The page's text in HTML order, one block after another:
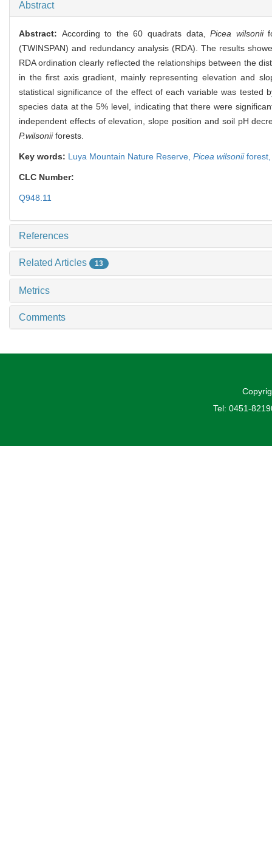
Abstract
Abstract: According to the 60 quadrats data,Picea wilsonii
(TWINSPAN) and redundancy analysis (RDA). The results
RDA ordination clearly reflected the relationships between the
in the first axis gradient, mainly representing elevation and
statistical significance of the effect of each variable was tested
species data at the 5% level, indicating that there were
independent effects of elevation, slope position and soil pH
P.wilsoniiforests.
Key words: Luya Mountain Nature Reserve, Picea wilsonii
CLC Number:
Q948.11
References
Related Articles 13
Metrics
Comments
Tel: 0451-